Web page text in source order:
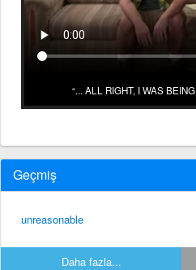
... ALL RIGHT, I WAS BEING
Geçmiş
unreasonable
Daha fazla...